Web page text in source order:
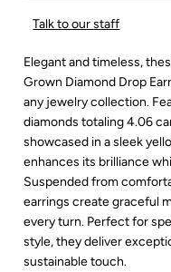
Talk to our staff
Elegant and timeless,
Grown Diamond Drop
any jewelry collection.
diamonds totaling 4.06
showcased in a sleek
enhances its brilliance
Suspended from
earrings create graceful
every turn. Perfect for
style, they deliver
sustainable touch.